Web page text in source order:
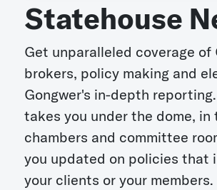
Statehouse
Get unparalleled coverage of
brokers, policy making and
Gongwer's in-depth
takes you under the dome, in
chambers and committee
you updated on policies that
your clients or your members.